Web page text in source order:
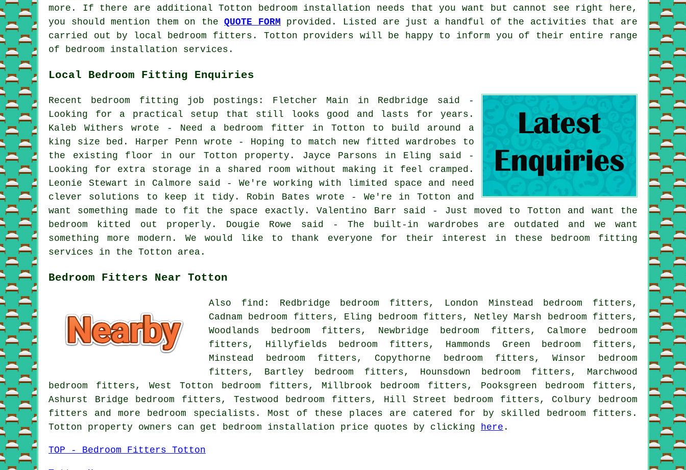
more. If there are additional Totton bedroom installation needs that you want but cannot see right here,
you should mention them on theQUOTE FORM provided. Listed are just a handful of the activities that are
carried out by local bedroom fitters. Totton providers will be happy to inform you of their entire range
of bedroom installation services.
Local Bedroom Fitting Enquiries
Recent bedroom fitting job postings: Fletcher Main in Redbridge said -
Looking for a practical setup that still looks good and lasts for years.
Kaleb Withers wrote - Need a bedroom fitter in Totton to build around a
king size bed. Harper Penn wrote - Hoping to match new fitted wardrobes to
the existing floor in our Totton property. Jayce Parsons in Eling said -
Looking for extra storage in a shared room without making it feel cramped.
Leonie Stewart in Calmore said - We're working with limited space and need
clever solutions to keep it tidy. Robin Bates wrote - We're in Totton and
want something made to fit the space exactly. Valentino Barr said - Just moved to Totton and want the
bedroom kitted out properly. Dougie Rowe said - The built-in wardrobes are outdated and we want
something more modern. We would like to thank everyone for their interest in these bedroom fitting
services in the Totton area.
Bedroom Fitters Near Totton
Also find: Redbridge bedroom fitters, London Minstead bedroom fitters,
Cadnam bedroom fitters, Eling bedroom fitters, Netley Marsh bedroom fitters,
Woodlands bedroom fitters, Newbridge bedroom fitters, Calmore bedroom
fitters, Hillyfields bedroom fitters, Hammonds Green bedroom fitters,
Minstead bedroom fitters, Copythorne bedroom fitters, Winsor bedroom
fitters, Bartley bedroom fitters, Hounsdown bedroom fitters, Marchwood
bedroom fitters, West Totton bedroom fitters, Millbrook bedroom fitters, Pooksgreen bedroom fitters,
Ashurst Bridge bedroom fitters, Testwood bedroom fitters, Hill Street bedroom fitters, Colbury bedroom
fitters and more bedroom specialists. Most of these places are catered for by skilled bedroom fitters.
Totton property owners can get bedroom installation price quotes by clicking
here .
TOP - Bedroom Fitters Totton